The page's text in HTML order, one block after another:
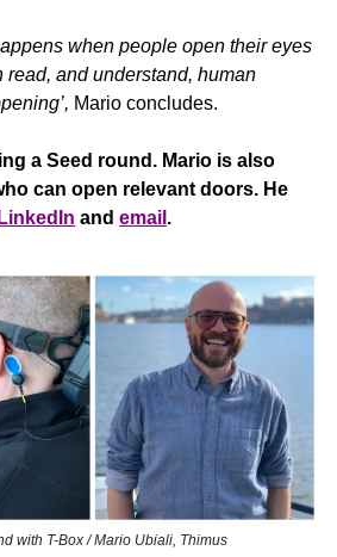
when people open their eyes
read, and understand, human
Mario concludes.
a Seed round. Mario is also
can open relevant doors. He
LinkedIn and email .
with T-Box / Mario Ubiali, Thimus